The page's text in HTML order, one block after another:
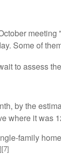
Some of
to assess
by the
where it was
family